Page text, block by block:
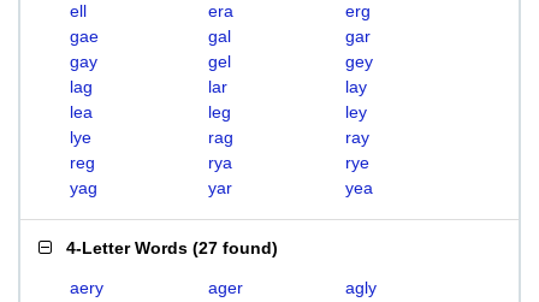
ell
era
erg
gae
gal
gar
gay
gel
gey
lag
lar
lay
lea
leg
ley
lye
rag
ray
reg
rya
rye
yag
yar yea
4-Letter Words (27 found)
aery ager
agly